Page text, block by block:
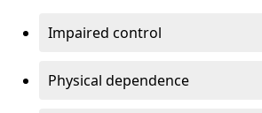
Impaired control
Physical dependence